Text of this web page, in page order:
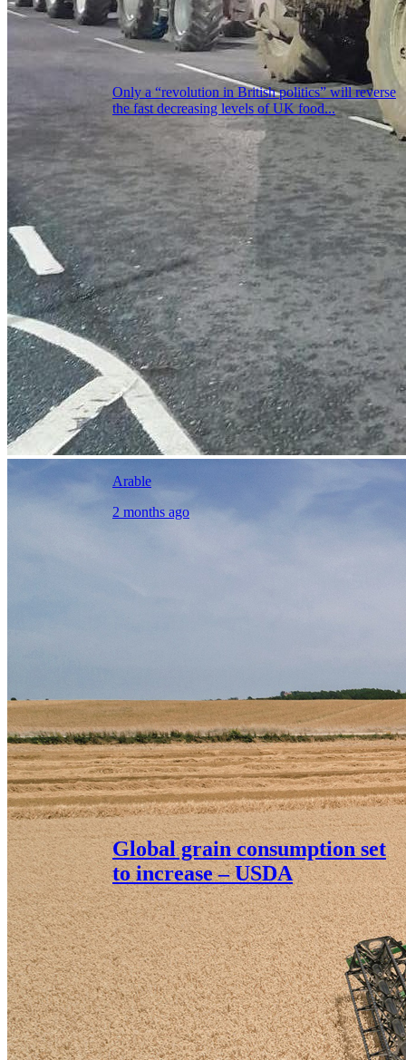
Only a “revolution in British politics” will reverse
the fast decreasing levels of UK food...
Arable
2 months ago
Global grain consumption set
to increase – USDA